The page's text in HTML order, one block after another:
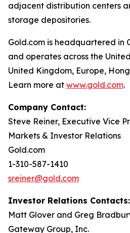
adjacent distribution centers
storage depositories.
Gold.com is headquartered in
and operates across the
United Kingdom, Europe,
Learn more at www.gold.com.
Company Contact:
Steve Reiner, Executive Vice
Markets & Investor Relations
Gold.com
1-310-587-1410
sreiner@gold.com
Investor Relations Contacts:
Matt Glover and Greg
Gateway Group, Inc.